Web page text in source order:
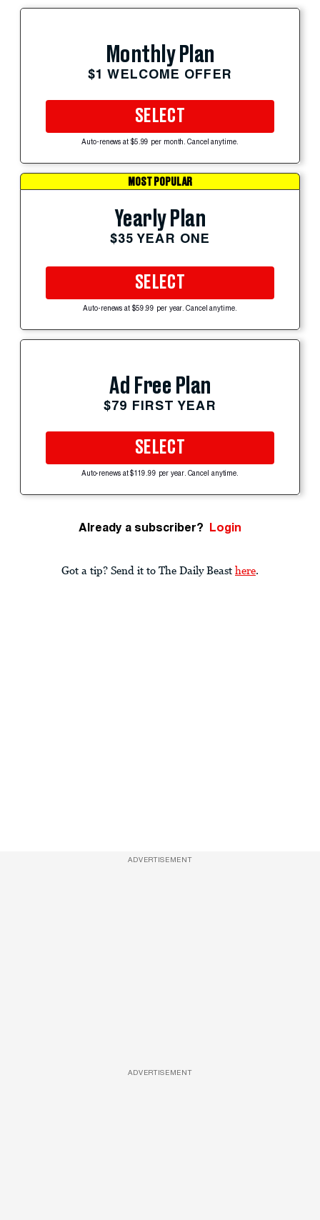
Monthly Plan
$1 WELCOME OFFER
SELECT
Auto-renews at $5.99 per month. Cancel anytime.
MOST POPULAR
Yearly Plan
$35 YEAR ONE
SELECT
Auto-renews at $59.99 per year. Cancel anytime.
Ad Free Plan
$79 FIRST YEAR
SELECT
Auto-renews at $119.99 per year. Cancel anytime.
Already a subscriber? Login
Got a tip? Send it to The Daily Beast here.
ADVERTISEMENT
ADVERTISEMENT